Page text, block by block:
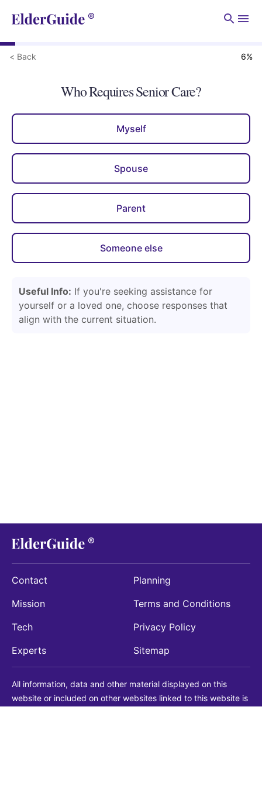
< Back 6%
Who Requires Senior Care?
Myself
Spouse
Parent
Someone else
Useful Info: If you're seeking assistance for
yourself or a loved one, choose responses that
align with the current situation.
Contact
Mission
Tech
Experts
Planning
Terms and Conditions
Privacy Policy
Sitemap
All information, data and other material displayed on this
website or included on other websites linked to this website is